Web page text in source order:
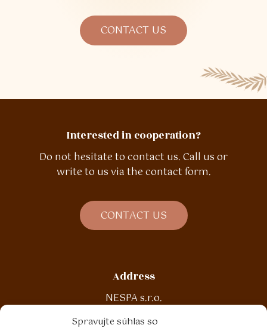
Spravujte súhlas so
CONTACT US
Interested in cooperation?
Do not hesitate to contact us. Call us or
write to us via the contact form.
CONTACT US
Address
NESPA s.r.o.
Malinová 188